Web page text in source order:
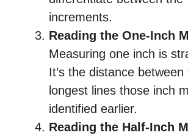
increments.
Reading the One-Inch
Measuring one inch is
It’s the distance
longest lines those inch
identified earlier.
Reading the Half-Inch